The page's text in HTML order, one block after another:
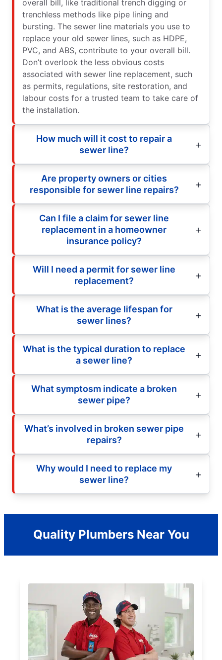
overall bill, like traditional trench digging or
trenchless methods like pipe lining and
bursting. The sewer line materials you use to
replace your old sewer lines, such as HDPE,
PVC, and ABS, contribute to your overall bill.
Don’t overlook the less obvious costs
associated with sewer line replacement, such
as permits, regulations, site restoration, and
labour costs for a trusted team to take care of
the installation.
How much will it cost to repair a
sewer line?
Are property owners or cities
responsible for sewer line repairs?
Can I file a claim for sewer line
replacement in a homeowner
insurance policy?
Will I need a permit for sewer line
replacement?
What is the average lifespan for
sewer lines?
What is the typical duration to replace
a sewer line?
What symptosm indicate a broken
sewer pipe?
What’s involved in broken sewer pipe
repairs?
Why would I need to replace my
sewer line?
Quality Plumbers Near You